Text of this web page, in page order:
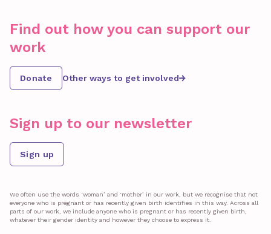
Find out how you can support our
work
Donate Other ways to get involved
Sign up to our newsletter
Sign up
We often use the words ‘woman’ and ‘mother’ in our work, but we recognise that not
everyone who is pregnant or has recently given birth identifies in this way. Across all
parts of our work, we include anyone who is pregnant or has recently given birth,
whatever their gender identity and however they choose to express it.